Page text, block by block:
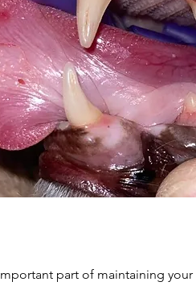
part of maintaining